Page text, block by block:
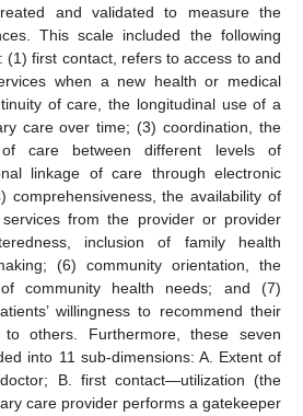
and validated to measure the
This scale included the following
(1) first contact, refers to access to and
when a new health or medical
of care, the longitudinal use of a
care over time; (3) coordination, the
of care between different levels of
linkage of care through electronic
comprehensiveness, the availability of
from the provider or provider
inclusion of family health
(6) community orientation, the
of community health needs; and (7)
willingness to recommend their
others. Furthermore, these seven
into 11 sub-dimensions: A. Extent of
B. first contact—utilization (the
care provider performs a gatekeeper